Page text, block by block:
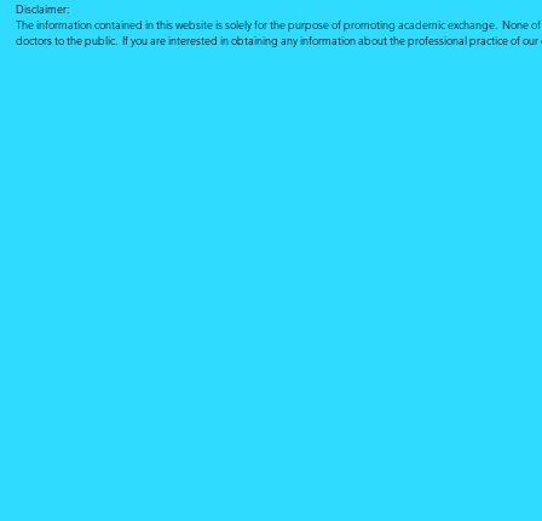
Disclaimer:
The information contained in this website is solely for the purpose of promoting academic exchange. None
doctors to the public. If you are interested in obtaining any information about the professional practice of